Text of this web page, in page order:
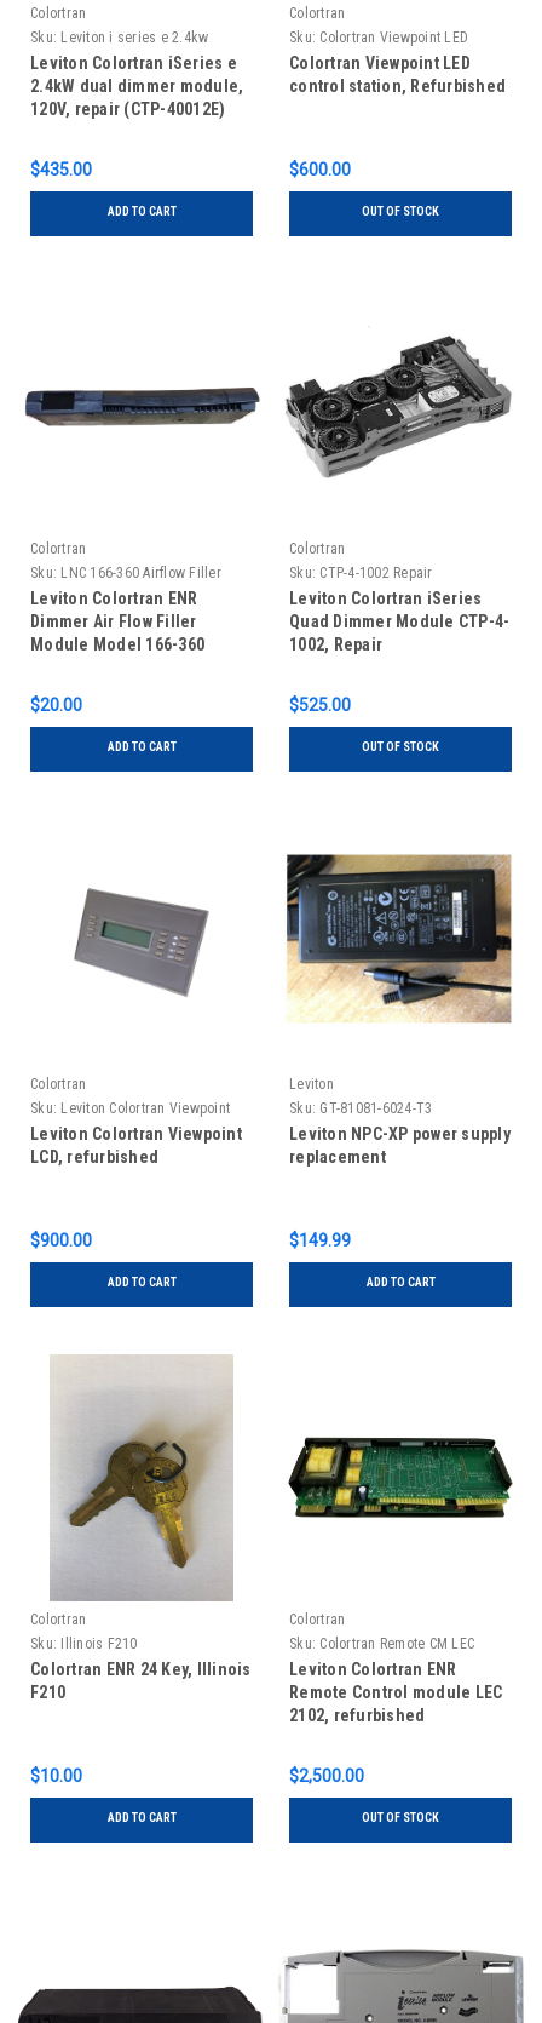
Colortran
Sku: Leviton i series e 2.4kw
Repair
Leviton Colortran iSeries e
2.4kW dual dimmer module,
120V, repair (CTP-40012E)
$435.00
ADD TO CART
Colortran
Sku: Colortran Viewpoint LED
control station, refubished
Colortran Viewpoint LED
control station, Refurbished
$600.00
OUT OF STOCK
Colortran
Sku: LNC 166-360 Airflow Filler
Module
Leviton Colortran ENR
Dimmer Air Flow Filler
Module Model 166-360
$20.00
ADD TO CART
Colortran
Sku: CTP-4-1002 Repair
Leviton Colortran iSeries
Quad Dimmer Module CTP-4-
1002, Repair
$525.00
OUT OF STOCK
Colortran
Sku: Leviton Colortran Viewpoint
LCD, refurbished
Leviton Colortran Viewpoint
LCD, refurbished
$900.00
ADD TO CART
Leviton
Sku: GT-81081-6024-T3
Leviton NPC-XP power supply
replacement
$149.99
ADD TO CART
Colortran
Sku:
Illinois F210
Colortran ENR 24 Key, Illinois
F210
$10.00
ADD TO CART
Colortran
Sku: Colortran Remote CM LEC
2102, Refurb
Leviton Colortran ENR
Remote Control module LEC
2102, refurbished
$2,500.00
OUT OF STOCK